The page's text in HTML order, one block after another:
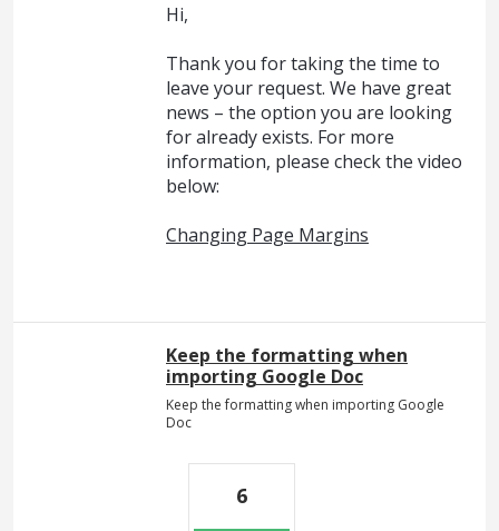
Hi,
Thank you for taking the time to
leave your request. We have great
news – the option you are looking
for already exists. For more
information, please check the video
below:
Changing Page Margins
Keep the formatting when
importing Google Doc
Keep the formatting when importing Google
Doc
6